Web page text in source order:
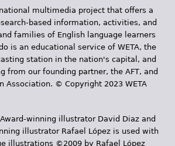
multimedia project that offers a
based information, activities, and
families of English language learners
is an educational service of WETA, the
station in the nation's capital, and
from our founding partner, the AFT, and
Association. © Copyright 2023 WETA
winning illustrator David Diaz and
illustrator Rafael López is used with
illustrations ©2009 by Rafael López